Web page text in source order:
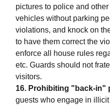
pictures to police and
vehicles without parking
violations, and knock on
to have them correct the
enforce all house rules
etc. Guards should not
visitors.
16. Prohibiting "back-in"
guests who engage in